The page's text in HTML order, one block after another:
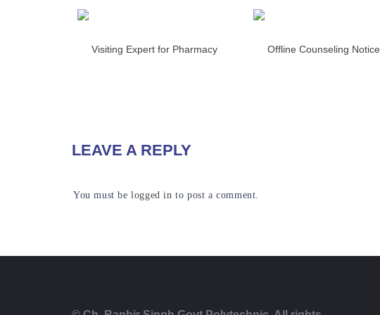
Visiting Expert for Pharmacy Offline Counseling Notice
LEAVE A REPLY
You must belogged in to post a comment.